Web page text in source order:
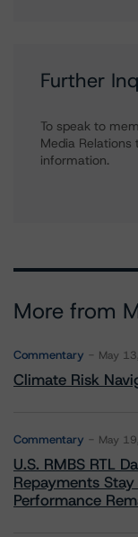
Further
To speak to
Media
information.
More from
Commentary May
Climate Risk
Commentary May
U.S. RMBS RTL
Repayments
Performance